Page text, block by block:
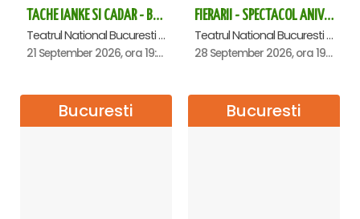
TACHE IANKE SI CADAR - Bucuresti
Teatrul National Bucuresti - Sala Ion Caramitru, Bucuresti
21 September 2026, ora 19:00
FIERARII - SPECTACOL ANIVERSAR GEORGE MIHĂIȚĂ
Teatrul National Bucuresti - Sala Ion Caramitru, Bucuresti
28 September 2026, ora 19:00
Bucuresti Bucuresti